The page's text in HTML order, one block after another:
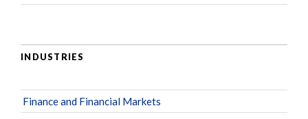
INDUSTRIES
Finance and Financial Markets